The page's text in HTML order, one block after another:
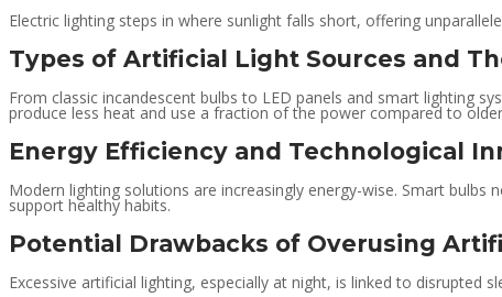
Electric lighting steps in where sunlight falls short, offering
Types of Artificial Light Sources and
From classic incandescent bulbs to LED panels and smart lighting
produce less heat and use a fraction of the power compared to
Energy Efficiency and Technological
Modern lighting solutions are increasingly energy-wise. Smart
support healthy habits.
Potential Drawbacks of Overusing
Excessive artificial lighting, especially at night, is linked to disrupted